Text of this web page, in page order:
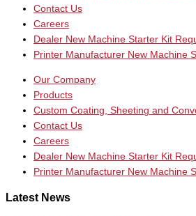
Contact Us
Careers
Dealer New Machine Starter Kit
Printer Manufacturer New Machine
Our Company
Products
Custom Coating, Sheeting and
Contact Us
Careers
Dealer New Machine Starter Kit
Printer Manufacturer New Machine
Latest News